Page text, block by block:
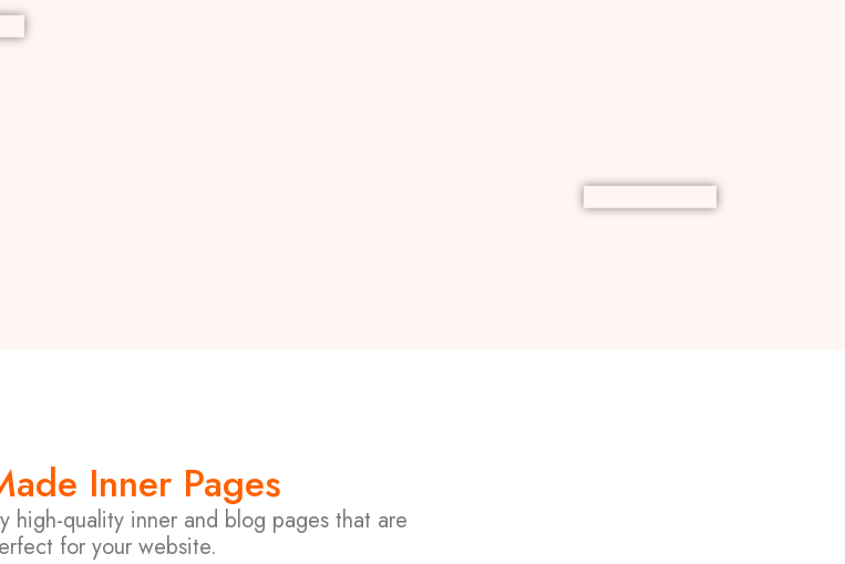
Inner Pages
high-quality inner and blog pages that are
for your website.